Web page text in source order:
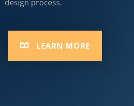
design process.
LEARN MORE